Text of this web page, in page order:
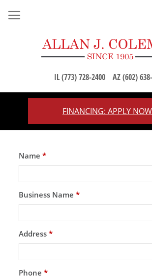
FINANCING: APPLY
to
IL (773) 728-2400 AZ (602)
Name *
Business Name *
Address *
Phone *